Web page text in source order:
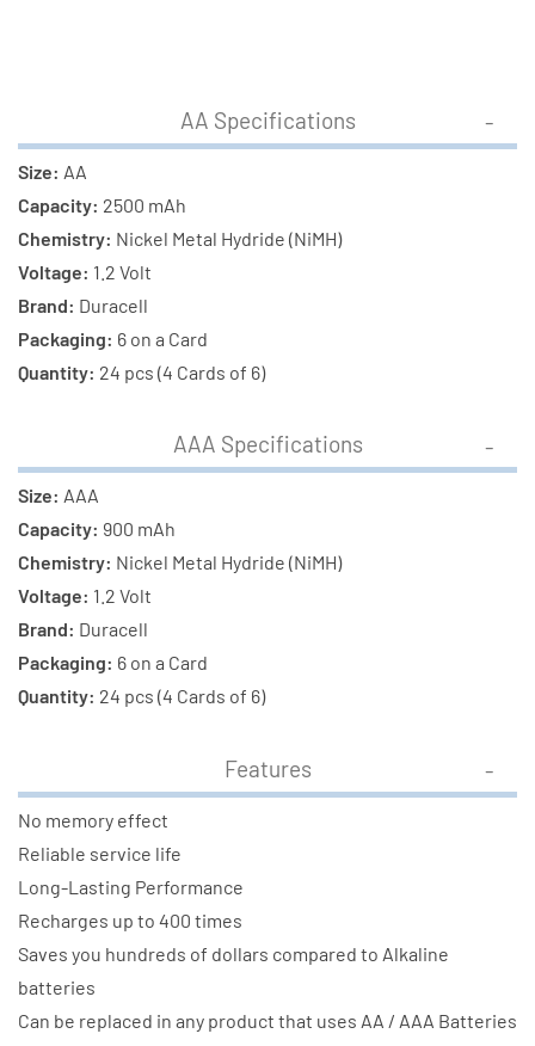
+
24
AAA
(900
Duracell
Rechargeable
Combo
24
AA Specifications
Size: AA
Capacity: 2500 mAh
Chemistry: Nickel Metal Hydride (NiMH)
Voltage: 1.2 Volt
Brand: Duracell
Packaging: 6 on a Card
Quantity: 24 pcs (4 Cards of 6)
AAA Specifications
Size: AAA
Capacity: 900 mAh
Chemistry: Nickel Metal Hydride (NiMH)
Voltage: 1.2 Volt
Brand: Duracell
Packaging: 6 on a Card
Quantity: 24 pcs (4 Cards of 6)
Features
No memory effect
Reliable service life
Long-Lasting Performance
Recharges up to 400 times
Saves you hundreds of dollars compared to Alkaline
batteries
Can be replaced in any product that uses AA / AAA Batteries